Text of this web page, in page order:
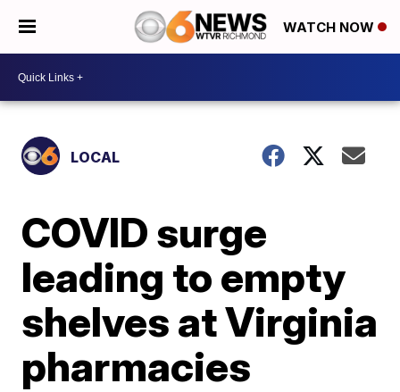
WATCH NOW
LOCAL
COVID surge
leading to empty
shelves at Virginia
pharmacies